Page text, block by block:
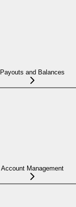
Payouts and Balances
Account Management